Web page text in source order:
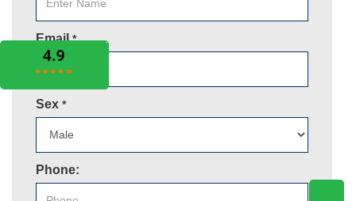
Email*
Sex *
Phone: